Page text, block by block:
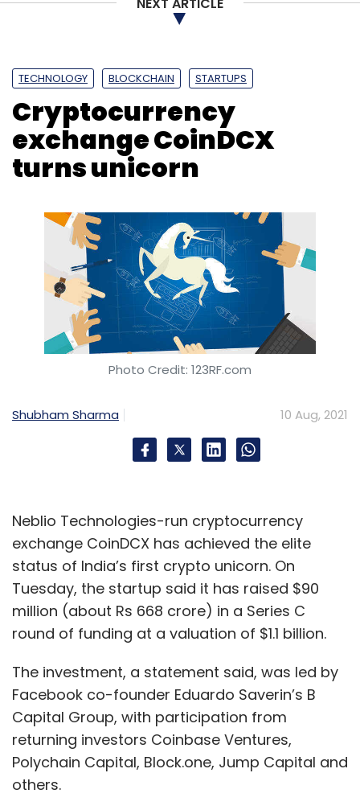
TECHNOLOGY BLOCKCHAIN STARTUPS
Cryptocurrency
exchange CoinDCX
turns unicorn
Photo Credit: 123RF.com
Shubham Sharma 10 Aug, 2021
Neblio Technologies-run cryptocurrency
exchange CoinDCX has achieved the elite
status of India’s first crypto unicorn. On
Tuesday, the startup said it has raised $90
million (about Rs 668 crore) in a Series C
round of funding at a valuation of $1.1 billion.
The investment, a statement said, was led by
Facebook co-founder Eduardo Saverin’s B
Capital Group, with participation from
returning investors Coinbase Ventures,
Polychain Capital, Block.one, Jump Capital and
others.